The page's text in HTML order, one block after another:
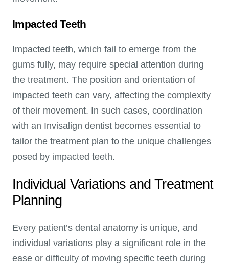
Impacted Teeth
Impacted teeth, which fail to emerge from the
gums fully, may require special attention during
the treatment. The position and orientation of
impacted teeth can vary, affecting the complexity
of their movement. In such cases, coordination
with an Invisalign dentist becomes essential to
tailor the treatment plan to the unique challenges
posed by impacted teeth.
Individual Variations and Treatment
Planning
Every patient’s dental anatomy is unique, and
individual variations play a significant role in the
ease or difficulty of moving specific teeth during